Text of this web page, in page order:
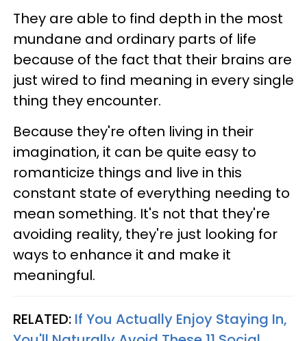
They are able to find depth in the most
mundane and ordinary parts of life
because of the fact that their brains are
just wired to find meaning in every single
thing they encounter.
Because they're often living in their
imagination, it can be quite easy to
romanticize things and live in this
constant state of everything needing to
mean something. It's not that they're
avoiding reality, they're just looking for
ways to enhance it and make it
meaningful.
RELATED: If You Actually Enjoy Staying In,